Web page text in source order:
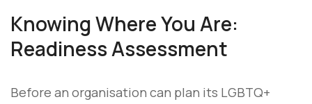
Knowing Where You Are:
Readiness Assessment
Before an organisation can plan its LGBTQ+